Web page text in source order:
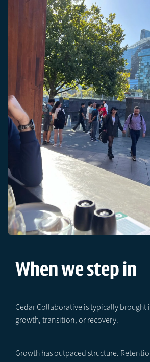
When we step in
Cedar Collaborative is typically
growth, transition, or recovery.
Growth has outpaced structure.